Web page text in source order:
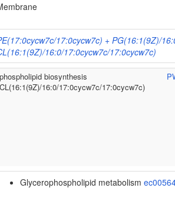
17:0cycw7c) + PG(16:1(9Z)/
16:0/17:0cycw7c/17:0cycw7c)
phospholipid biosynthesis
CL(16:1(9Z)/16:0/17:0cycw7c/17:0cycw7c)
Glycerophospholipid metabolism